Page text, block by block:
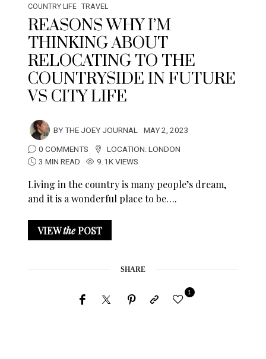
COUNTRY LIFE TRAVEL
REASONS WHY I’M
THINKING ABOUT
RELOCATING TO THE
COUNTRYSIDE IN FUTURE
VS CITY LIFE
BYTHE JOEY JOURNAL MAY 2, 2023
0 COMMENTS
LOCATION:LONDON
3 MIN READ
9.1K VIEWS
Living in the country is many people’s dream,
and it is a wonderful place to be….
VIEWthePOST
SHARE
1